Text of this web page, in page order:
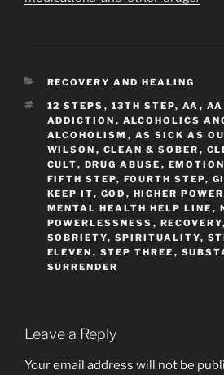
CATEGORIES
RECOVERY AND HEALING
TAGS
12 STEPS , 13TH STEP, AA ,
ADDICTION , ALCOHOLICS
ALCOHOLISM , AS SICK AS
WILSON , CLEAN & SOBER ,
CULT, DRUG ABUSE ,
FIFTH STEP, FOURTH STEP,
KEEP IT, GOD , HIGHER POWER
MENTAL HEALTH HELP LINE ,
POWERLESSNESS , RECOVERY,
SOBRIETY, SPIRITUALITY,
ELEVEN , STEP THREE ,
SURRENDER
Leave a Reply
Your email address will not be